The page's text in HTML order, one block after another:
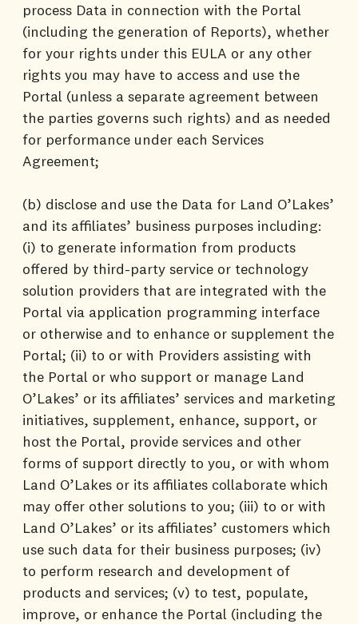
process Data in connection with the Portal
(including the generation of Reports), whether
for your rights under this EULA or any other
rights you may have to access and use the
Portal (unless a separate agreement between
the parties governs such rights) and as needed
for performance under each Services
Agreement;
(b) disclose and use the Data for Land O’Lakes’
and its affiliates’ business purposes including:
(i) to generate information from products
offered by third-party service or technology
solution providers that are integrated with the
Portal via application programming interface
or otherwise and to enhance or supplement the
Portal; (ii) to or with Providers assisting with
the Portal or who support or manage Land
O’Lakes’ or its affiliates’ services and marketing
initiatives, supplement, enhance, support, or
host the Portal, provide services and other
forms of support directly to you, or with whom
Land O’Lakes or its affiliates collaborate which
may offer other solutions to you; (iii) to or with
Land O’Lakes’ or its affiliates’ customers which
use such data for their business purposes; (iv)
to perform research and development of
products and services; (v) to test, populate,
improve, or enhance the Portal (including the